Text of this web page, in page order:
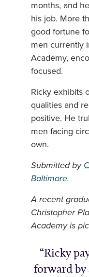
months, and
his job. More
good fortune
men currently
Academy,
focused.
Ricky exhibits
qualities and
positive. He
men facing
own.
Submitted by
Baltimore.
A recent
Christopher
Academy is
Ricky
forward by